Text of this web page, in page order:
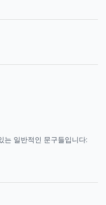
는 일반적인 문구들입니다: